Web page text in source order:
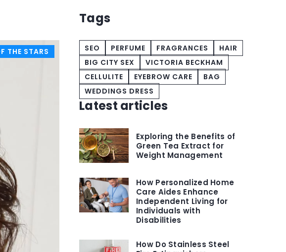
THE STARS
Tags
SEO PERFUME FRAGRANCES
HAIR
BIG CITY SEX
VICTORIA BECKHAM
CELLULITE
EYEBROW CARE
BAG
WEDDINGS DRESS
Latest articles
Exploring the Benefits of
Green Tea Extract for
Weight Management
How Personalized Home
Care Aides Enhance
Independent Living for
Individuals with
Disabilities
How Do Stainless Steel